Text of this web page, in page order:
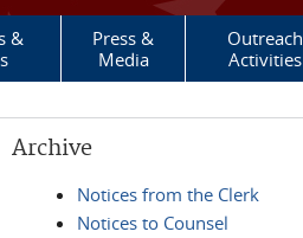
&
Press &
Media
Outreach
Activities
Archive
Notices from the Clerk
Notices to Counsel